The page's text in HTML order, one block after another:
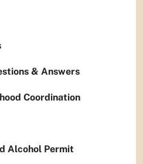
& Answers
Coordination
Alcohol Permit